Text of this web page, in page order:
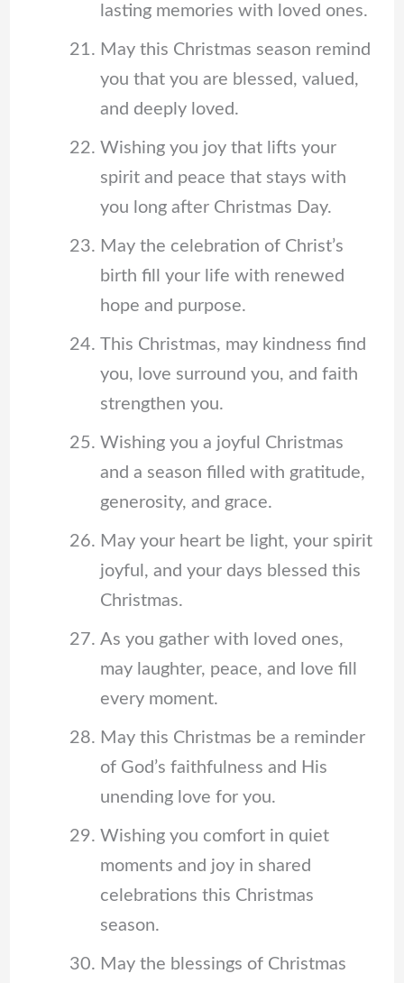
lasting memories with loved ones.
May this Christmas season remind
you that you are blessed, valued,
and deeply loved.
Wishing you joy that lifts your
spirit and peace that stays with
you long after Christmas Day.
May the celebration of Christ’s
birth fill your life with renewed
hope and purpose.
This Christmas, may kindness find
you, love surround you, and faith
strengthen you.
Wishing you a joyful Christmas
and a season filled with gratitude,
generosity, and grace.
May your heart be light, your spirit
joyful, and your days blessed this
Christmas.
As you gather with loved ones,
may laughter, peace, and love fill
every moment.
May this Christmas be a reminder
of God’s faithfulness and His
unending love for you.
Wishing you comfort in quiet
moments and joy in shared
celebrations this Christmas
season.
May the blessings of Christmas